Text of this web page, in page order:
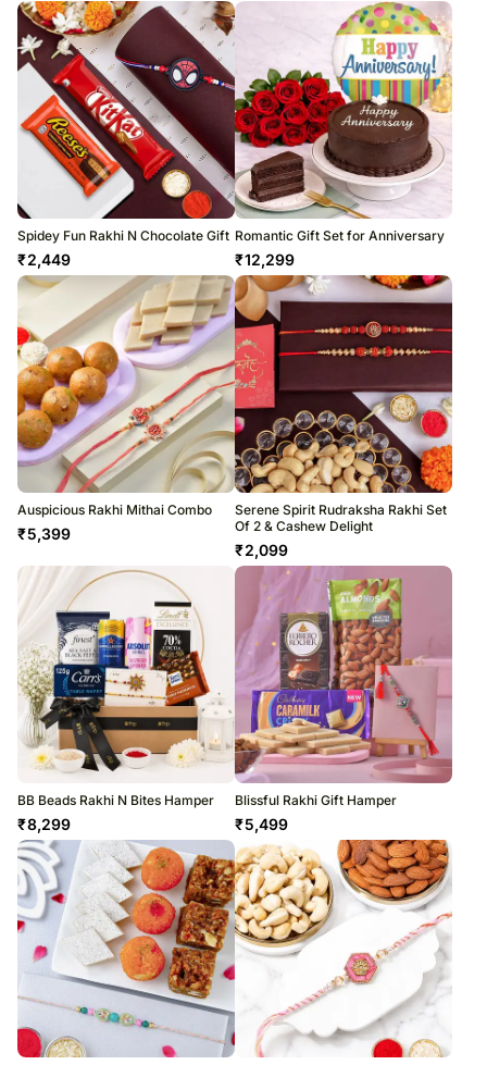
Spidey Fun Rakhi N Chocolate Gift
₹2,449
Romantic Gift Set for Anniversary
₹12,299
Auspicious Rakhi Mithai Combo
₹5,399
Serene Spirit Rudraksha Rakhi Set
Of 2 & Cashew Delight
₹2,099
BB Beads Rakhi N Bites Hamper
₹8,299
Blissful Rakhi Gift Hamper
₹5,499